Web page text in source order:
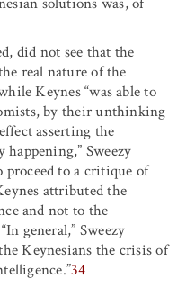
did not see that the
real nature of the
Keynes “was able to
by their unthinking
asserting the
Sweezy
proceed to a critique of
attributed the
and not to the
“In general,” Sweezy
Keynesians the crisis of
34